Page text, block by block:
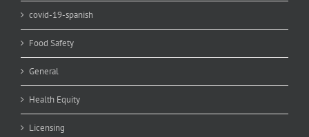
covid-19-spanish
Food Safety
General
Health Equity
Licensing